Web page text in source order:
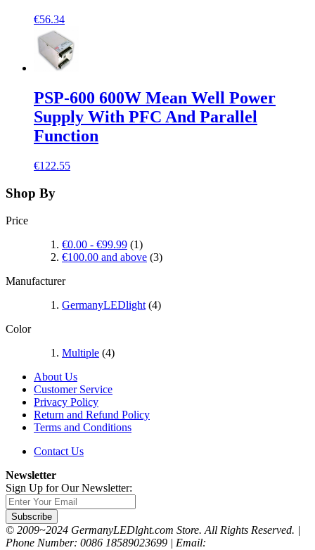
€56.34
PSP-600 600W Mean Well Power
Supply With PFC And Parallel
Function
€122.55
Shop By
Price
€0.00 - €99.99 (1)
€100.00 and above (3)
Manufacturer
GermanyLEDlight (4)
Color
Multiple (4)
About Us
Customer Service
Privacy Policy
Return and Refund Policy
Terms and Conditions
Contact Us
Newsletter
Sign Up for Our Newsletter:
Subscribe
© 2009~2024 GermanyLEDlght.com Store. All Rights Reserved. |
Phone Number: 0086 18589023699 | Email: